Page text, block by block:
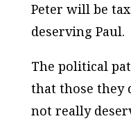
Peter will be
deserving Paul.
The political
that those they
not really